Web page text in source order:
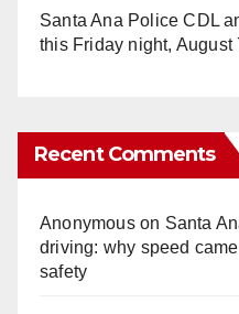
Santa Ana Police CDL
this Friday night, August
Recent Comments
Anonymouson Santa
driving: why speed
safety